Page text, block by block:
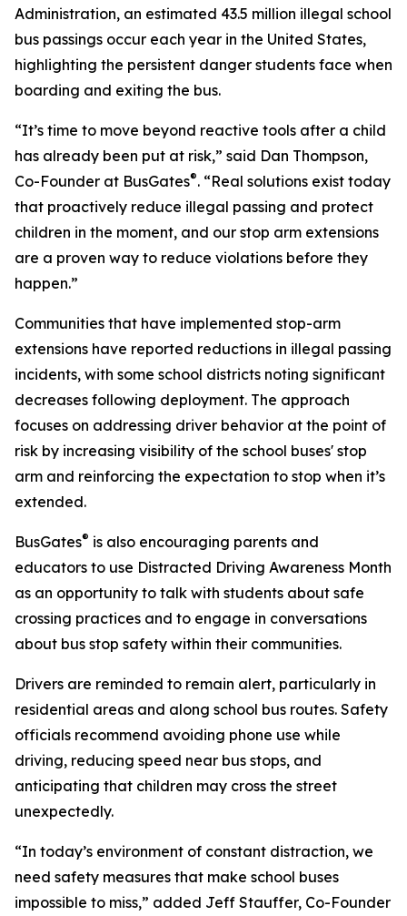
Administration, an estimated 43.5 million illegal school
bus passings occur each year in the United States,
highlighting the persistent danger students face when
boarding and exiting the bus.
“It’s time to move beyond reactive tools after a child
has already been put at risk,” said Dan Thompson,
Co-Founder at BusGates®. “Real solutions exist today
that proactively reduce illegal passing and protect
children in the moment, and our stop arm extensions
are a proven way to reduce violations before they
happen.”
Communities that have implemented stop-arm
extensions have reported reductions in illegal passing
incidents, with some school districts noting significant
decreases following deployment. The approach
focuses on addressing driver behavior at the point of
risk by increasing visibility of the school buses' stop
arm and reinforcing the expectation to stop when it’s
extended.
BusGates® is also encouraging parents and
educators to use Distracted Driving Awareness Month
as an opportunity to talk with students about safe
crossing practices and to engage in conversations
about bus stop safety within their communities.
Drivers are reminded to remain alert, particularly in
residential areas and along school bus routes. Safety
officials recommend avoiding phone use while
driving, reducing speed near bus stops, and
anticipating that children may cross the street
unexpectedly.
“In today’s environment of constant distraction, we
need safety measures that make school buses
impossible to miss,” added Jeff Stauffer, Co-Founder